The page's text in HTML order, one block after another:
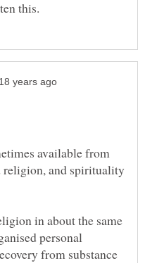
available from
religion, and spirituality
in about the same
personal
from substance